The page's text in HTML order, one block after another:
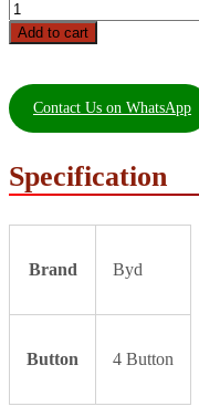
Add to cart
Contact Us on WhatsApp
Specification
Brand Byd
Button 4 Button